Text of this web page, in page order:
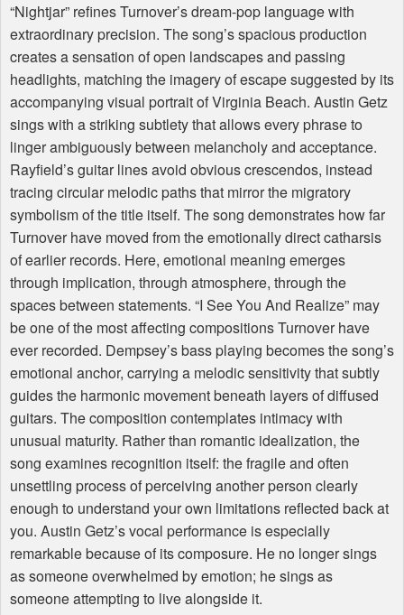
“Nightjar” refines Turnover’s dream-pop language with
extraordinary precision. The song’s spacious production
creates a sensation of open landscapes and passing
headlights, matching the imagery of escape suggested by its
accompanying visual portrait of Virginia Beach. Austin Getz
sings with a striking subtlety that allows every phrase to
linger ambiguously between melancholy and acceptance.
Rayfield’s guitar lines avoid obvious crescendos, instead
tracing circular melodic paths that mirror the migratory
symbolism of the title itself. The song demonstrates how far
Turnover have moved from the emotionally direct catharsis
of earlier records. Here, emotional meaning emerges
through implication, through atmosphere, through the
spaces between statements. “I See You And Realize” may
be one of the most affecting compositions Turnover have
ever recorded. Dempsey’s bass playing becomes the song’s
emotional anchor, carrying a melodic sensitivity that subtly
guides the harmonic movement beneath layers of diffused
guitars. The composition contemplates intimacy with
unusual maturity. Rather than romantic idealization, the
song examines recognition itself: the fragile and often
unsettling process of perceiving another person clearly
enough to understand your own limitations reflected back at
you. Austin Getz’s vocal performance is especially
remarkable because of its composure. He no longer sings
as someone overwhelmed by emotion; he sings as
someone attempting to live alongside it.